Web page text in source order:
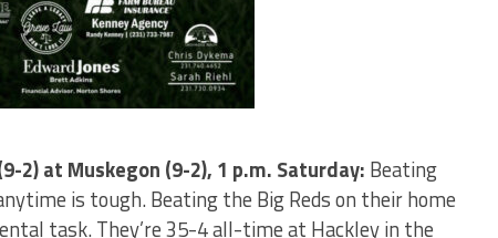
2) at Muskegon (9-2), 1 p.m. Saturday: Beating
is tough. Beating the Big Reds on their home
task. They’re 35-4 all-time at Hackley in the